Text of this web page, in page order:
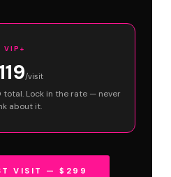
VIP+
/visit
total. Lock in the rate — never
about it.
VISIT — $299